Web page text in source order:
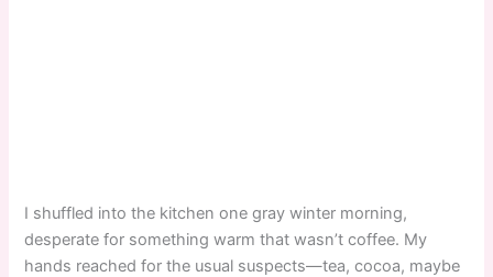
I shuffled into the kitchen one gray winter morning,
desperate for something warm that wasn’t coffee. My
hands reached for the usual suspects—tea, cocoa, maybe